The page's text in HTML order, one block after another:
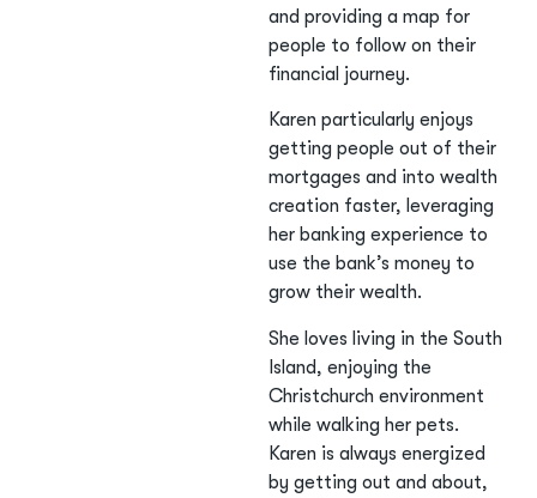
and providing a map for
people to follow on their
financial journey.
Karen particularly enjoys
getting people out of their
mortgages and into wealth
creation faster, leveraging
her banking experience to
use the bank’s money to
grow their wealth.
She loves living in the South
Island, enjoying the
Christchurch environment
while walking her pets.
Karen is always energized
by getting out and about,